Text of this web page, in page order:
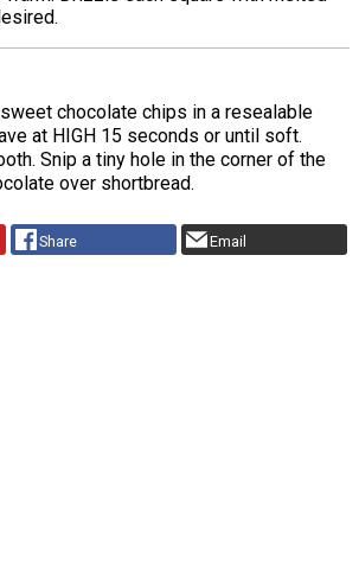
chocolate chips in a resealable
at HIGH 15 seconds or until soft.
Snip a tiny hole in the corner of the
over shortbread.
Share Email